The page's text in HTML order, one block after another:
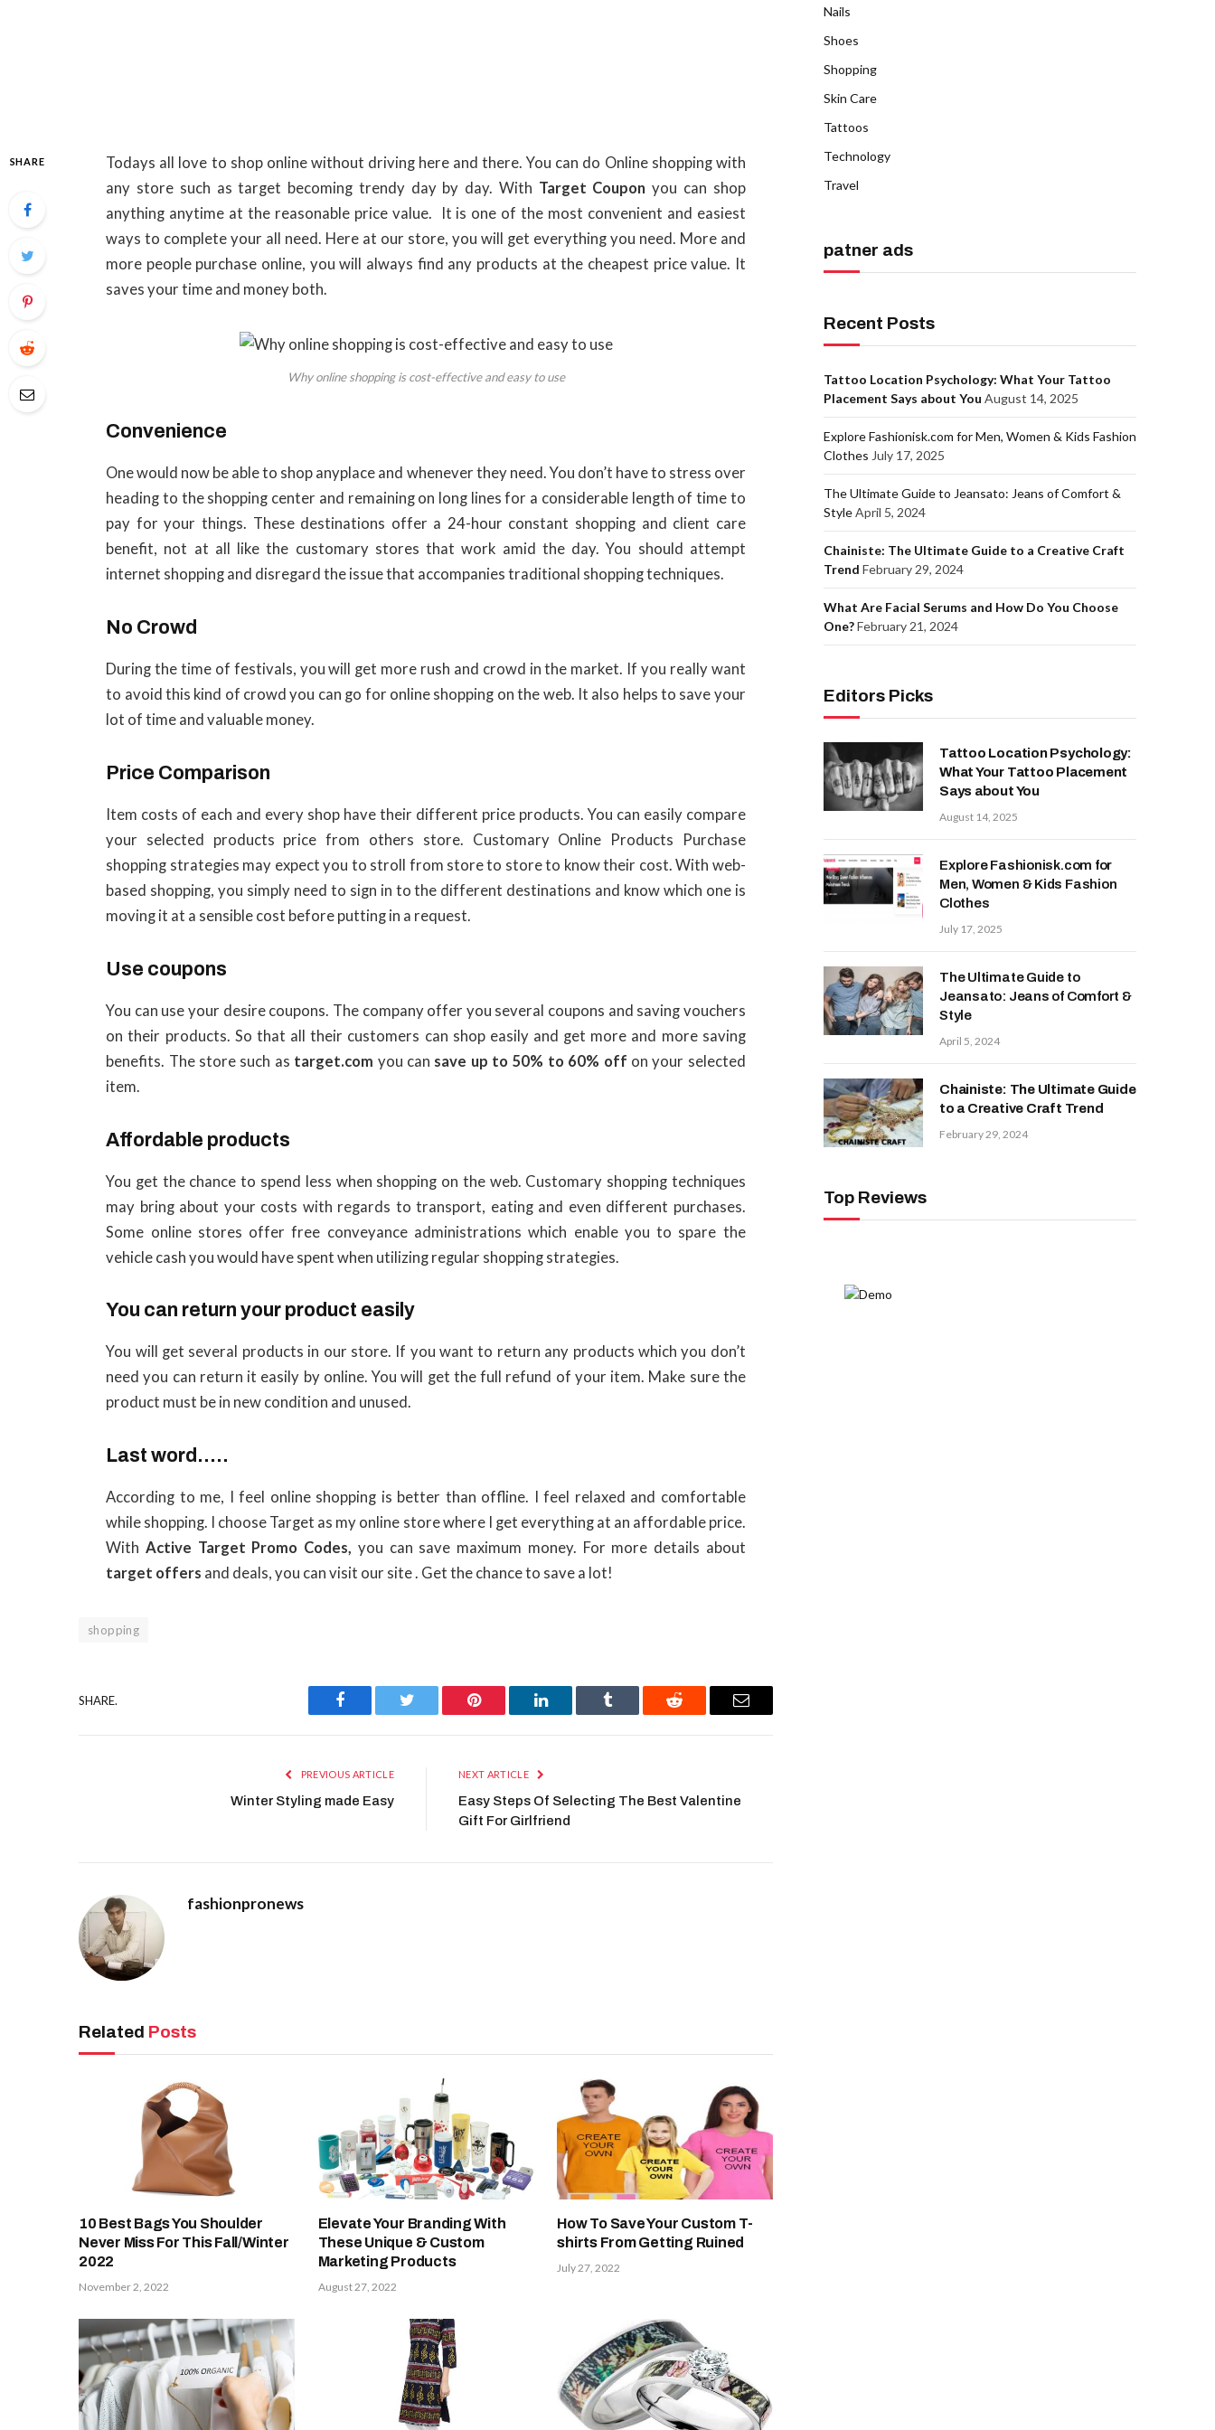
SHARE
Todays all love to shop online without driving here and there. You can do Online shopping with
any store such as target becoming trendy day by day. With Target Coupon you can shop
anything anytime at the reasonable price value. It is one of the most convenient and easiest
ways to complete your all need. Here at our store, you will get everything you need. More and
more people purchase online, you will always find any products at the cheapest price value. It
saves your time and money both.
Why online shopping is cost-effective and easy to use
Convenience
One would now be able to shop anyplace and whenever they need. You don’t have to stress over
heading to the shopping center and remaining on long lines for a considerable length of time to
pay for your things. These destinations offer a 24-hour constant shopping and client care
benefit, not at all like the customary stores that work amid the day. You should attempt
internet shopping and disregard the issue that accompanies traditional shopping techniques.
No Crowd
During the time of festivals, you will get more rush and crowd in the market. If you really want
to avoid this kind of crowd you can go for online shopping on the web. It also helps to save your
lot of time and valuable money.
Price Comparison
Item costs of each and every shop have their different price products. You can easily compare
your selected products price from others store. Customary Online Products Purchase
shopping strategies may expect you to stroll from store to store to know their cost. With web-
based shopping, you simply need to sign in to the different destinations and know which one is
moving it at a sensible cost before putting in a request.
Use coupons
You can use your desire coupons. The company offer you several coupons and saving vouchers
on their products. So that all their customers can shop easily and get more and more saving
benefits. The store such as target.com you can save up to 50% to 60% off on your selected
item.
Affordable products
You get the chance to spend less when shopping on the web. Customary shopping techniques
may bring about your costs with regards to transport, eating and even different purchases.
Some online stores offer free conveyance administrations which enable you to spare the
vehicle cash you would have spent when utilizing regular shopping strategies.
You can return your product easily
You will get several products in our store. If you want to return any products which you don’t
need you can return it easily by online. You will get the full refund of your item. Make sure the
product must be in new condition and unused.
Last word…..
According to me, I feel online shopping is better than offline. I feel relaxed and comfortable
while shopping. I choose Target as my online store where I get everything at an affordable price.
With Active Target Promo Codes, you can save maximum money. For more details about
target offers and deals, you can visit our site . Get the chance to save a lot!
shopping
SHARE.
Facebook Twitter Pinterest LinkedIn Tumblr Reddit Email
PREVIOUS ARTICLE
Winter Styling made Easy
NEXT ARTICLE
Easy Steps Of Selecting The Best Valentine
Gift For Girlfriend
fashionpronews
Related Posts
10 Best Bags You Shoulder
Never Miss For This Fall/Winter
2022
November 2, 2022
Elevate Your Branding With
These Unique & Custom
Marketing Products
August 27, 2022
How To Save Your Custom T-
shirts From Getting Ruined
July 27, 2022
Nails
Shoes
Shopping
Skin Care
Tattoos
Technology
Travel
patner ads
Recent Posts
Tattoo Location Psychology: What Your Tattoo
Placement Says about You August 14, 2025
Explore Fashionisk.com for Men, Women & Kids Fashion
Clothes July 17, 2025
The Ultimate Guide to Jeansato: Jeans of Comfort &
StyleApril 5, 2024
Chainiste: The Ultimate Guide to a Creative Craft
Trend February 29, 2024
What Are Facial Serums and How Do You Choose
One?February 21, 2024
Editors Picks
Tattoo Location Psychology:
What Your Tattoo Placement
Says about You
August 14, 2025
Explore Fashionisk.com for
Men, Women & Kids Fashion
Clothes
July 17, 2025
The Ultimate Guide to
Jeansato: Jeans of Comfort &
Style
April 5, 2024
Chainiste: The Ultimate Guide
to a Creative Craft Trend
February 29, 2024
Top Reviews